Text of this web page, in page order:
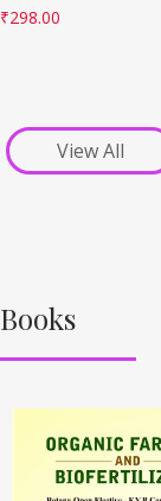
₹298.00
View All
Books